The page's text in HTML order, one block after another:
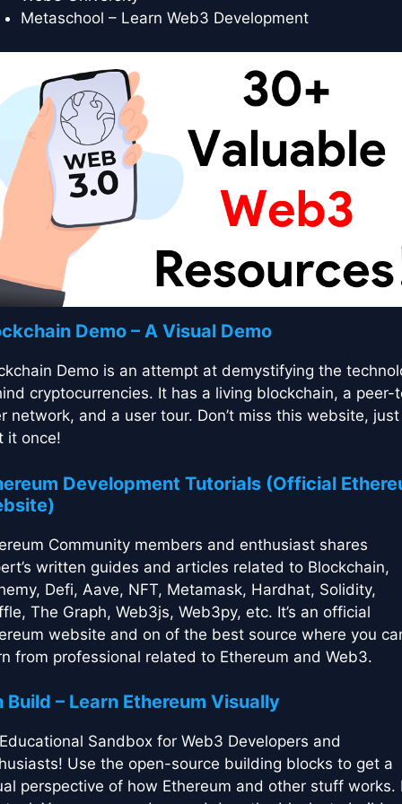
Metaschool – Learn Web3 Development
Demo – A Visual Demo
Demo is an attempt at demystifying the
cryptocurrencies. It has a living blockchain, a peer-
network, and a user tour. Don’t miss this website, just
it once!
Development Tutorials (Official
Community members and enthusiast shares
written guides and articles related to Blockchain,
Defi, Aave, NFT, Metamask, Hardhat, Solidity,
The Graph, Web3js, Web3py, etc. It’s an official
website and on of the best source where you
from professional related to Ethereum and Web3.
Build – Learn Ethereum Visually
Sandbox for Web3 Developers and
Use the open-source building blocks to get a
perspective of how Ethereum and other stuff works.